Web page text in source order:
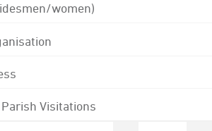
women)
Visitations